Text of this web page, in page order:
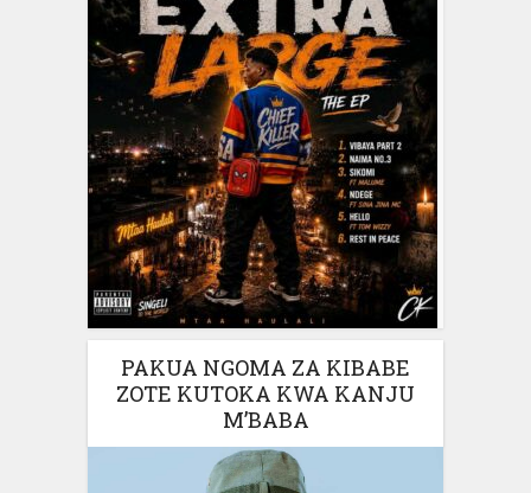
PAKUA NGOMA ZA KIBABE
ZOTE KUTOKA KWA KANJU
M’BABA